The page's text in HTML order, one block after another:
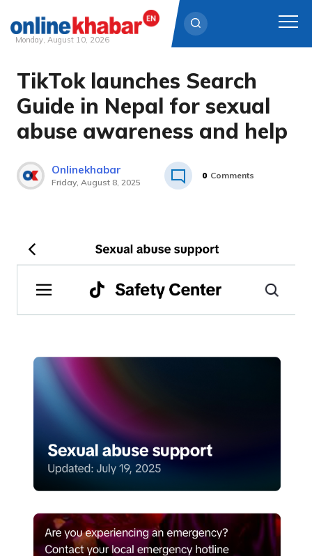
Skip
content
Monday, August 10, 2026
TikTok launches Search
Guide in Nepal for sexual
abuse awareness and help
Onlinekhabar
Friday, August 8, 2025
0 Comments